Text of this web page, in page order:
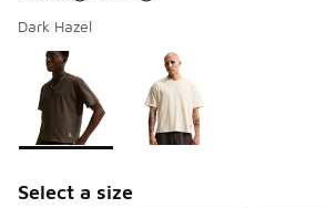
Dark Hazel
Page 1 of 1 displaying 1 to 2 of 2 colors
Please select a style
Select a size